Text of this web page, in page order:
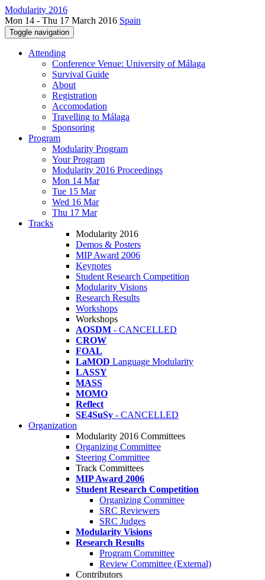
Modularity 2016
Mon 14 - Thu 17 March 2016 Spain
Toggle navigation
Attending
Conference Venue: University of Málaga
Survival Guide
About
Registration
Accomodation
Travelling to Málaga
Sponsoring
Program
Modularity Program
Your Program
Modularity 2016 Proceedings
Mon 14 Mar
Tue 15 Mar
Wed 16 Mar
Thu 17 Mar
Tracks
Modularity 2016
Demos & Posters
MIP Award 2006
Keynotes
Student Research Competition
Modularity Visions
Research Results
Workshops
Workshops
AOSDM - CANCELLED
CROW
FOAL
LaMOD Language Modularity
LASSY
MASS
MOMO
Reflect
SE4SuSy - CANCELLED
Organization
Modularity 2016 Committees
Organizing Committee
Steering Committee
Track Committees
MIP Award 2006
Student Research Competition
Organizing Committee
SRC Reviewers
SRC Judges
Modularity Visions
Research Results
Program Committee
Review Committee (External)
Contributors